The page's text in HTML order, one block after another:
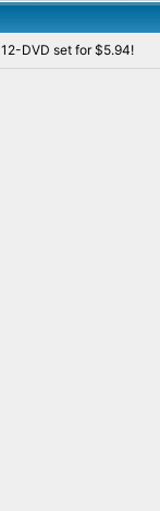
DVD set for $5.94!